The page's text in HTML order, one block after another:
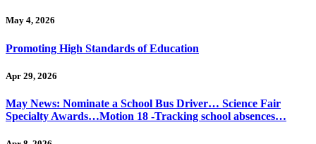
May 4, 2026
Promoting High Standards of Education
Apr 29, 2026
May News: Nominate a School Bus Driver… Science Fair
Specialty Awards…Motion 18 -Tracking school absences…